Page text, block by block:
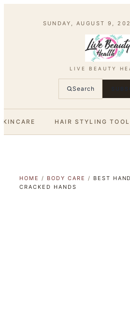
SUNDAY, AUGUST 9,
LIVE BEAUTY
Search
HAIR STYLING
HOME / BODY CARE / BEST
CRACKED HANDS